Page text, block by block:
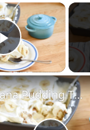
×
Play Video
Banana Pudding Tiramisu Recipe